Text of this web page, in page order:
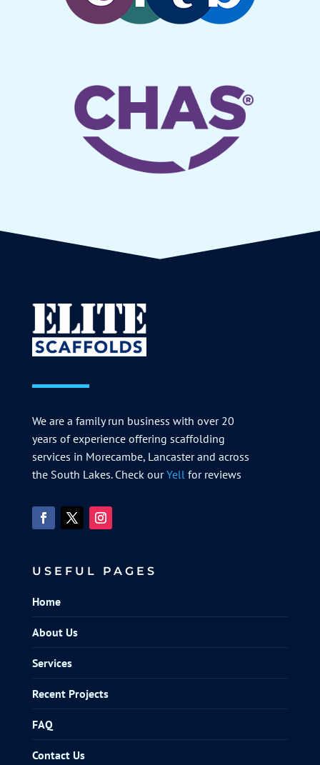
We are a family run business with over 20
years of experience offering scaffolding
services in Morecambe, Lancaster and across
the South Lakes. Check ourYellfor reviews
USEFUL PAGES
Home
About Us
Services
Recent Projects
FAQ
Contact Us